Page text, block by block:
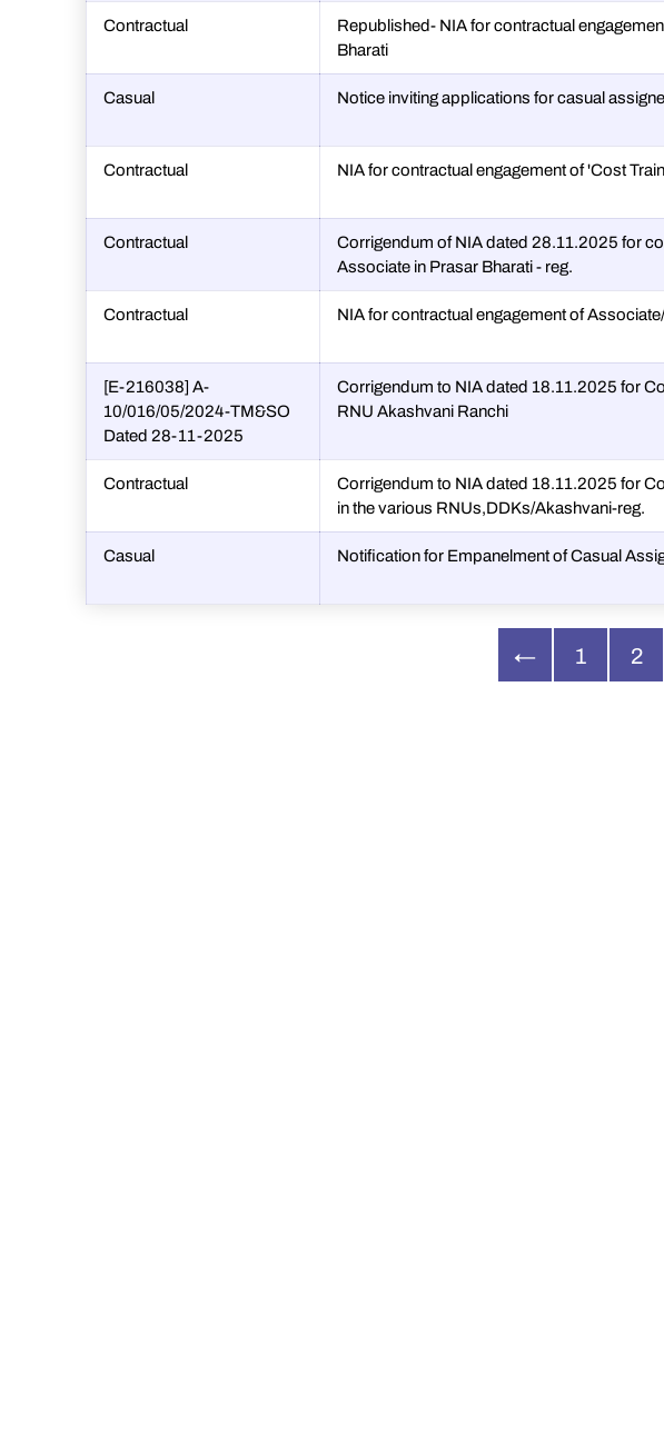
Contractual
Republished- NIA for contractual
Bharati
Casual Notice inviting applications for casual
Contractual NIA for contractual engagement of 'Cost
Contractual
Corrigendum of NIA dated 28.11.2025 for
Associate in Prasar Bharati - reg.
Contractual NIA for contractual engagement of
[E-216038] A-
10/016/05/2024-TM&SO
Dated 28-11-2025
Corrigendum to NIA dated 18.11.2025 for
RNU Akashvani Ranchi
Contractual
Corrigendum to NIA dated 18.11.2025 for
in the various RNUs,DDKs/Akashvani-reg.
Casual Notification for Empanelment of Casual
← 1 2